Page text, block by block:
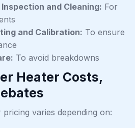
and Cleaning: For
and Calibration: To ensure
To avoid breakdowns
Heater Costs,
varies depending on: